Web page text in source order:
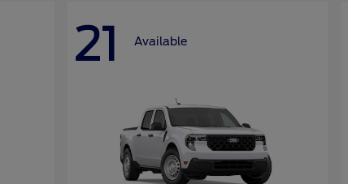
21 Available